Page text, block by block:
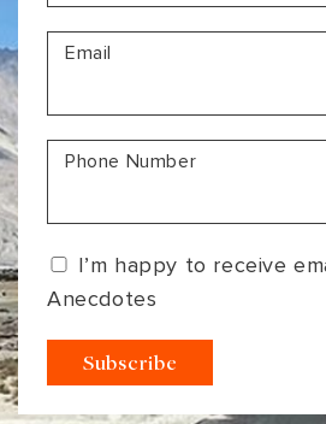
CONTACT US
VIEW ALL
MADHYA PRADESH
RAJASTHAN
UTTAR PRADESH
VARANASI
CONTACT US
Email
Phone Number
I’m happy to receive
Anecdotes